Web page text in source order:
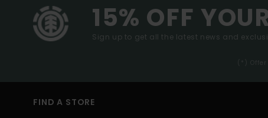
15% OFF
Sign up to get all the latest news and
(*)
FIND A STORE